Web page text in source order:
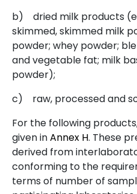
b)
dried milk products
skimmed, skimmed milk
powder; whey powder;
and vegetable fat; milk
powder);
c)
raw, processed and
For the following
given inAnnex H. These
derived from
conforming to the
terms of number of